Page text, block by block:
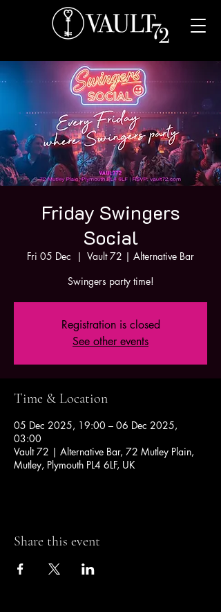
Friday Swingers
Social
Fri 05 Dec
  |
Vault 72 | Alternative Bar
Swingers party time!
Registration is closed
See other events
Time & Location
05 Dec 2025, 19:00 – 06 Dec 2025,
03:00
Vault 72 | Alternative Bar, 72 Mutley Plain,
Mutley, Plymouth PL4 6LF, UK
Share this event